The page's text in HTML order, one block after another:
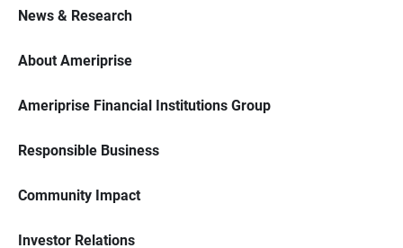
News & Research
About Ameriprise
Ameriprise Financial Institutions Group
Responsible Business
Community Impact
Investor Relations